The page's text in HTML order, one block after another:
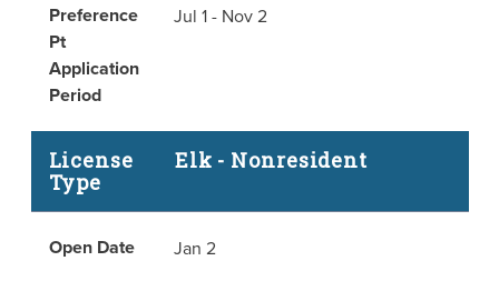
Preference
Pt
Application
Period
Jul 1 - Nov 2
License
Type
Elk - Nonresident
Open Date Jan 2